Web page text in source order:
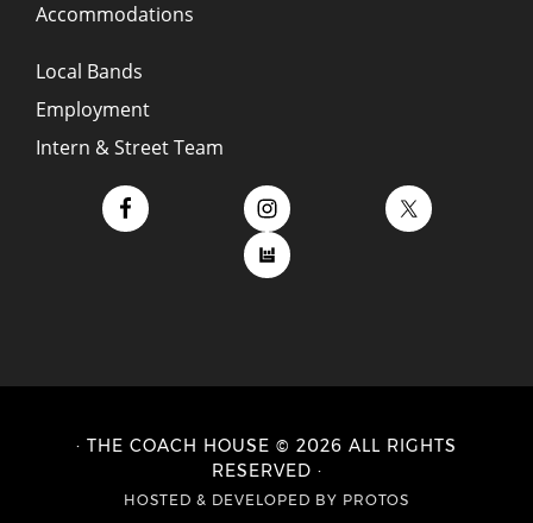
Accommodations
Local Bands
Employment
Intern & Street Team
· THE COACH HOUSE © 2026 ALL RIGHTS
RESERVED ·
HOSTED & DEVELOPED BY PROTOS